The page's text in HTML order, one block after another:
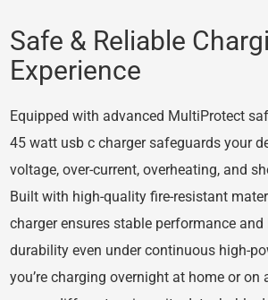
Safe & Reliable
Experience
Equipped with advanced MultiProtect
45 watt usb c charger safeguards your
voltage, over-current, overheating, and
Built with high-quality fire-resistant
charger ensures stable performance
durability even under continuous high-
you’re charging overnight at home or on